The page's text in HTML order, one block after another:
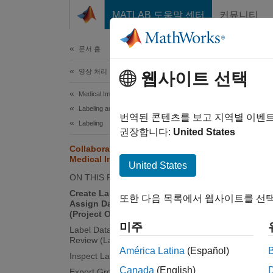
MATLAB 도움말 센터 커뮤니티
문서 홈
영상 처리 및 컴퓨터 비전
Medical Imaging Toolbox
Labeling and Segmentation
Labeling
Collaborate on Multi-Labeler
Medical Image Labeling Projects
ON THIS PAGE
Create Label Definitions and
Assign Data to Label Task Owners
(Project Owner)
Label Data and Publish Labels for
Review (Label Task Owners)
Inspect Labeled Images (Reviewer)
This
웹사이트 선택
번역된 콘텐츠를 보고 지역별 이벤
권장합니다: United States
United States
또한 다음 목록에서 웹사이트를 선
미주
América Latina (Español)
Canada (English)